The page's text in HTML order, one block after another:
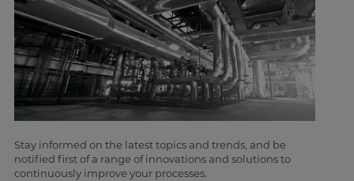
Stay informed on the latest topics and trends, and be
notified first of a range of innovations and solutions to
continuously improve your processes.